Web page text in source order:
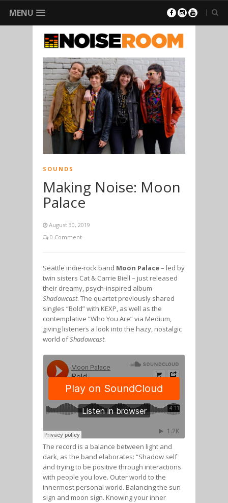
MENU
SOUNDS
Making Noise: Moon
Palace
August 30, 2019
0 Comment
Seattle indie-rock band Moon Palace– led by
twin sisters Cat & Carrie Biell – just released
their dreamy, psych-inspired album
Shadowcast. The quartet previously shared
singles “Bold” with KEXP, as well as the
contemplative “Who You Are” via Medium,
giving listeners a look into the hazy, nostalgic
world ofShadowcast.
The record is a balance between light and
dark, as the band elaborates: “Shadow self
and trying to be positive through interactions
with people you love. Outer world to the
innermost personal world. Balancing the sun
sign and moon sign. Knowing your inner